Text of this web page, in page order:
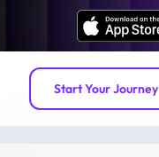
Start Your Journey